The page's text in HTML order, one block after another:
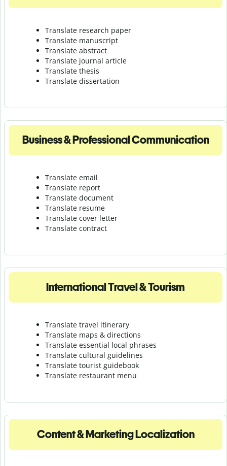
Translate research paper
Translate manuscript
Translate abstract
Translate journal article
Translate thesis
Translate dissertation
Business & Professional Communication
Translate email
Translate report
Translate document
Translate resume
Translate cover letter
Translate contract
International Travel & Tourism
Translate travel itinerary
Translate maps & directions
Translate essential local phrases
Translate cultural guidelines
Translate tourist guidebook
Translate restaurant menu
Content & Marketing Localization